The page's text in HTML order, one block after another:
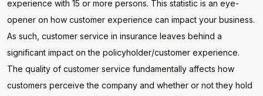
experience with 15 or more persons. This statistic is an eye-
opener on how customer experience can impact your business.
As such, customer service in insurance leaves behind a
significant impact on the policyholder/customer experience.
The quality of customer service fundamentally affects how
customers perceive the company and whether or not they hold